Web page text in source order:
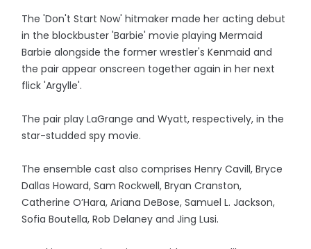
The 'Don't Start Now' hitmaker made her acting debut
in the blockbuster 'Barbie' movie playing Mermaid
Barbie alongside the former wrestler's Kenmaid and
the pair appear onscreen together again in her next
flick 'Argylle'.
The pair play LaGrange and Wyatt, respectively, in the
star-studded spy movie.
The ensemble cast also comprises Henry Cavill, Bryce
Dallas Howard, Sam Rockwell, Bryan Cranston,
Catherine O’Hara, Ariana DeBose, Samuel L. Jackson,
Sofia Boutella, Rob Delaney and Jing Lusi.